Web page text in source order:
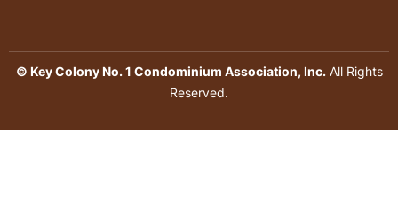
© Key Colony No. 1 Condominium Association, Inc.All Rights
Reserved.